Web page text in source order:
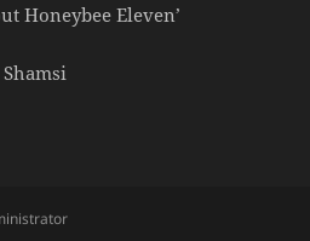
Honeybee Eleven’